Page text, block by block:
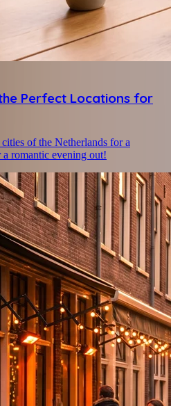
Perfect Locations for
of the Netherlands for a
romantic evening out!